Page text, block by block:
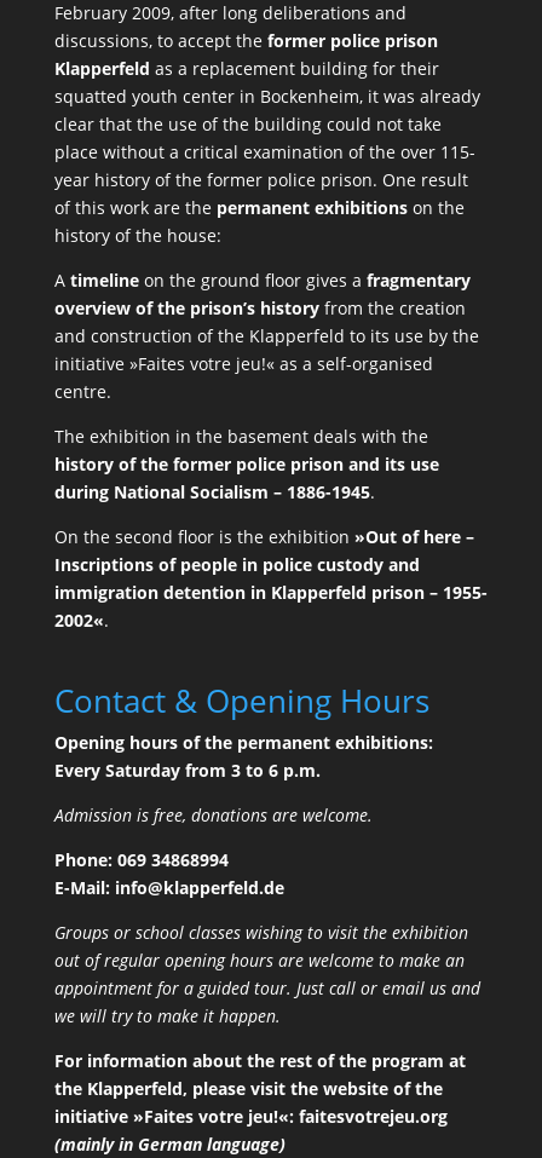
February 2009, after long deliberations and
discussions, to accept the former police prison
Klapperfeld as a replacement building for their
squatted youth center in Bockenheim, it was already
clear that the use of the building could not take
place without a critical examination of the over 115-
year history of the former police prison. One result
of this work are the permanent exhibitionson the
history of the house:
A timelineon the ground floor gives a fragmentary
overview of the prison’s historyfrom the creation
and construction of the Klapperfeld to its use by the
initiative »Faites votre jeu!« as a self-organised
centre.
The exhibition in the basement deals with the
history of the former police prison and its use
during National Socialism – 1886-1945.
On the second floor is the exhibition »Out of here –
Inscriptions of people in police custody and
immigration detention in Klapperfeld prison – 1955-
2002«.
Contact & Opening Hours
Opening hours of the permanent exhibitions:
Every Saturday from 3 to 6 p.m.
Admission is free, donations are welcome.
Phone: 069 34868994
E-Mail:
ed.dl
efrep
palk@
ofni
Groups or school classes wishing to visit the exhibition
out of regular opening hours are welcome to make an
appointment for a guided tour. Just call or email us and
we will try to make it happen.
For information about the rest of the program at
the Klapperfeld, please visit the website of the
initiative »Faites votre jeu!«: faitesvotrejeu.org
(mainly in German language)